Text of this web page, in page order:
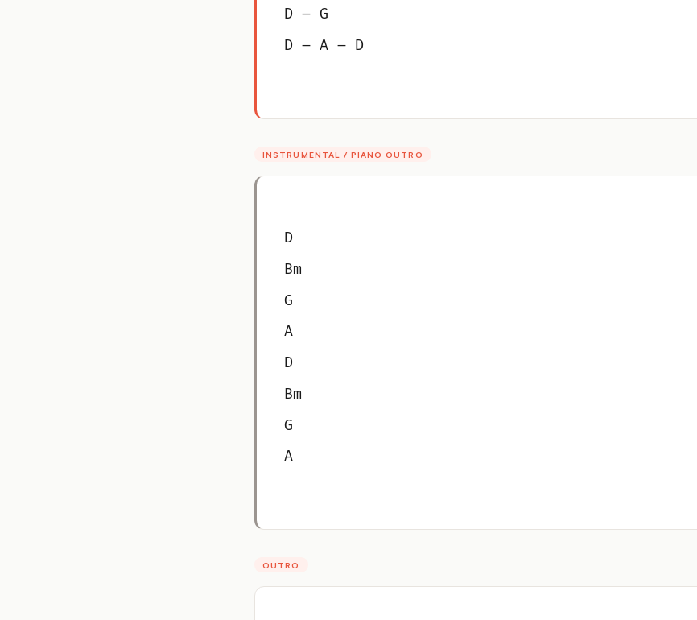
D – G
D – A – D
INSTRUMENTAL / PIANO OUTRO
D
Bm
G
A
D
Bm
G
A
OUTRO